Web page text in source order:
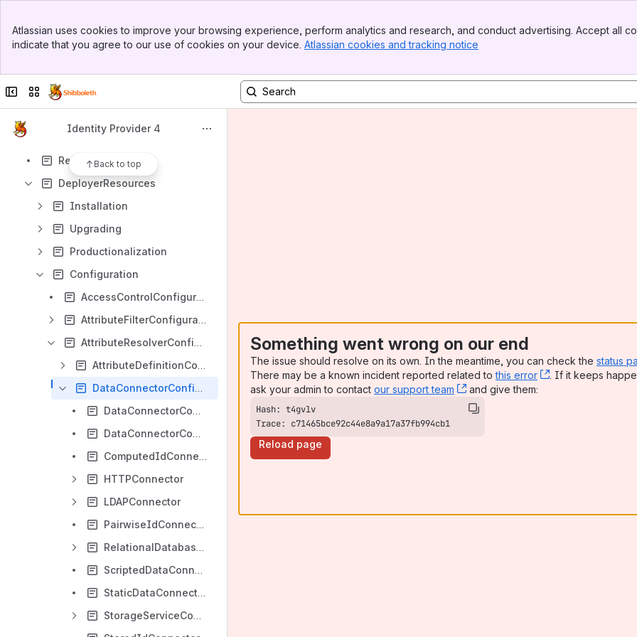
Top Bar
Sidebar
Atlassian uses cookies to improve your browsing experience, perform analytics and research, and conduct advertising. Accept all
indicate that you agree to our use of cookies on your device. Atlassian cookies and tracking notice
Collapse sidebar
Switch sites or apps
Identity Provider 4
Back to top
Results will update as you type.
ReleaseNotes
DeployerResources
Installation
Upgrading
Productionalization
Configuration
AccessControlConfiguration
AttributeFilterConfiguration
AttributeResolverConfiguration
AttributeDefinitionConfiguration
DataConnectorConfiguration
DataConnectorCommonAttributes
DataConnectorCommonChildElements
ComputedIdConnector
HTTPConnector
LDAPConnector
PairwiseIdConnector
RelationalDatabaseConnector
ScriptedDataConnector
StaticDataConnector
StorageServiceConnector
Something went wrong on our end
The issue should resolve on its own. In the meantime, you can check the status
There may be a known incident reported related tothis error , (opens new
. If it keeps
ask your admin to contact our support team , (opens new window)
and give them:
Trace: c71465bce92c44e8a9a17a37fb994cb1
Reload page